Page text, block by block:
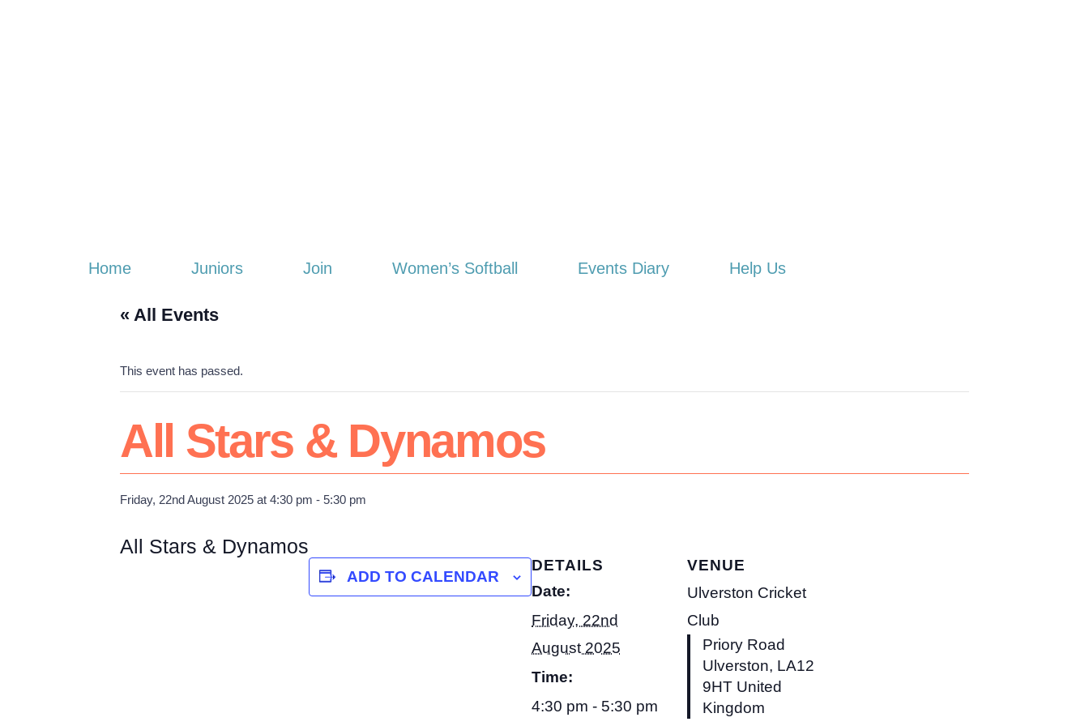
Home Juniors Join Women’s Softball Events Diary Help Us
« All Events
This event has passed.
All Stars & Dynamos
Friday, 22nd August 2025 at 4:30 pm - 5:30 pm
All Stars & Dynamos
ADD TO CALENDAR
DETAILS
Date:
Friday, 22nd
August 2025
Time:
4:30 pm - 5:30 pm
VENUE
Ulverston Cricket
Club
Priory Road
Ulverston, LA12
9HT United
Kingdom